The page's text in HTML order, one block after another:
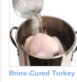
Brine-Cured Turkey